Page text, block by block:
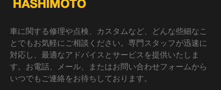
車に関する修理や点検、カスタムなど、どんな些細なこ
とでもお気軽にご相談ください。専門スタッフが迅速に
対応し、最適なアドバイスとサービスを提供いたしま
す。お電話、メール、またはお問い合わせフォームから
いつでもご連絡をお待ちしております。